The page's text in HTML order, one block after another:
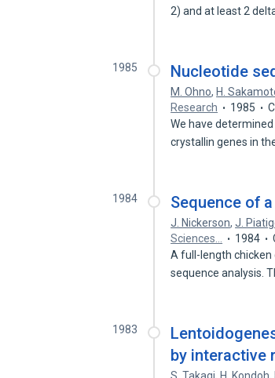
2) and at least 2
1985 Nucleotide
M. Ohno, H.
Research
1985
We have
crystallin genes in
1984 Sequence of
J. Nickerson,J.
Sciences…
1984
A full-length chicken
sequence analysis.
1983
by interactive